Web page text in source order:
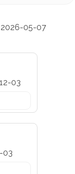
2026-05-07
03
03